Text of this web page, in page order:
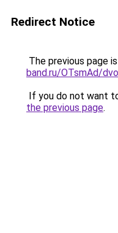
Redirect Notice
The previous page
band.ru/OTsmAd/
If you do not want
the previous page.